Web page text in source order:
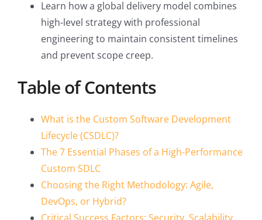
Learn how a global delivery model combines
high-level strategy with professional
engineering to maintain consistent timelines
and prevent scope creep.
Table of Contents
What is the Custom Software Development
Lifecycle (CSDLC)?
The 7 Essential Phases of a High-Performance
Custom SDLC
Choosing the Right Methodology: Agile,
DevOps, or Hybrid?